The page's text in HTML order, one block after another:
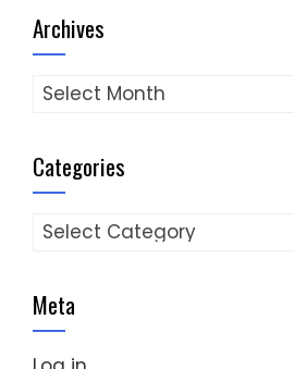
Archives
Archives
Categories
Categories
Meta